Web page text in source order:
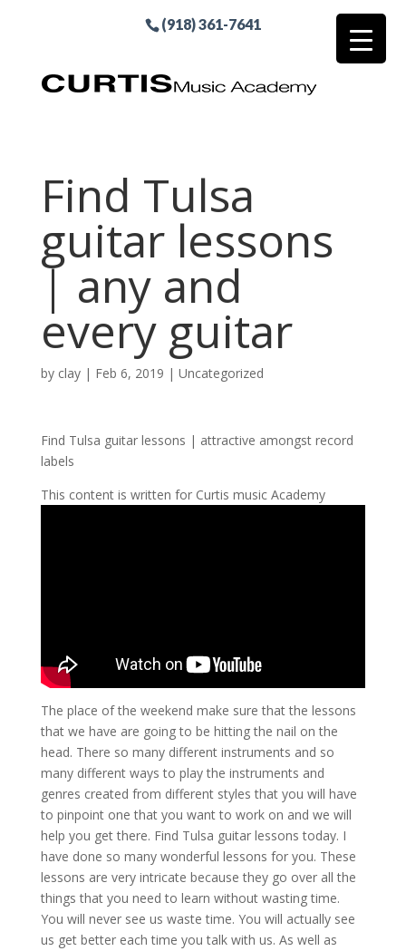
(918) 361-7641
Find Tulsa
guitar lessons
| any and
every guitar
by clay| Feb 6, 2019 | Uncategorized
Find Tulsa guitar lessons | attractive amongst record
labels
This content is written for Curtis music Academy
The place of the weekend make sure that the lessons
that we have are going to be hitting the nail on the
head. There so many different instruments and so
many different ways to play the instruments and
genres created from different styles that you will have
to pinpoint one that you want to work on and we will
help you get there. Find Tulsa guitar lessons today. I
have done so many wonderful lessons for you. These
lessons are very intricate because they go over all the
things that you need to learn without wasting time.
You will never see us waste time. You will actually see
us get better each time you talk with us. As well as